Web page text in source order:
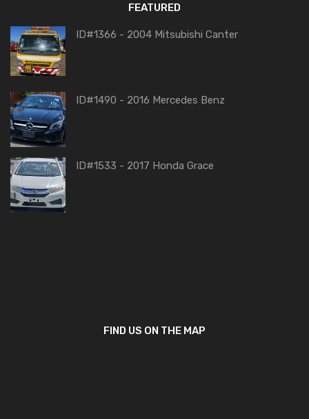
FEATURED
ID#1366 - 2004 Mitsubishi Canter
ID#1490 - 2016 Mercedes Benz
ID#1533 - 2017 Honda Grace
FIND US ON THE MAP